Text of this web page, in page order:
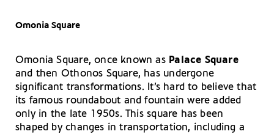
Omonia Square
Omonia Square, once known as Palace Square
and then Othonos Square, has undergone
significant transformations. It’s hard to believe that
its famous roundabout and fountain were added
only in the late 1950s. This square has been
shaped by changes in transportation, including a